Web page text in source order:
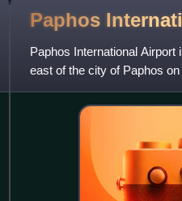
Paphos
Paphos International
east of the city of Paphos
largest